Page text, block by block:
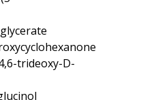
trideoxy-D-